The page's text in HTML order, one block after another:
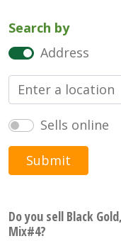
Search by
Address
Sells online
Submit
Do you sell Black
Mix#4?